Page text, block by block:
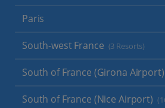
Paris
South-west France (3 Resorts)
South of France (Girona Airport)
South of France (Nice Airport)